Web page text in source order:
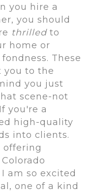
you hire a
you should
thrilledto
home or
These
you to the
you just
scene-not
you're a
high-quality
into clients.
offering
am so excited
one of a kind